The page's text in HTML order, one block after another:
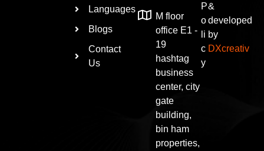
Languages
Blogs
Contact
Us
M floor
office E1 -
19
hashtag
business
center, city
gate
building,
bin ham
properties,
P
o
li
c
y
&
developed
by
DXcreativ